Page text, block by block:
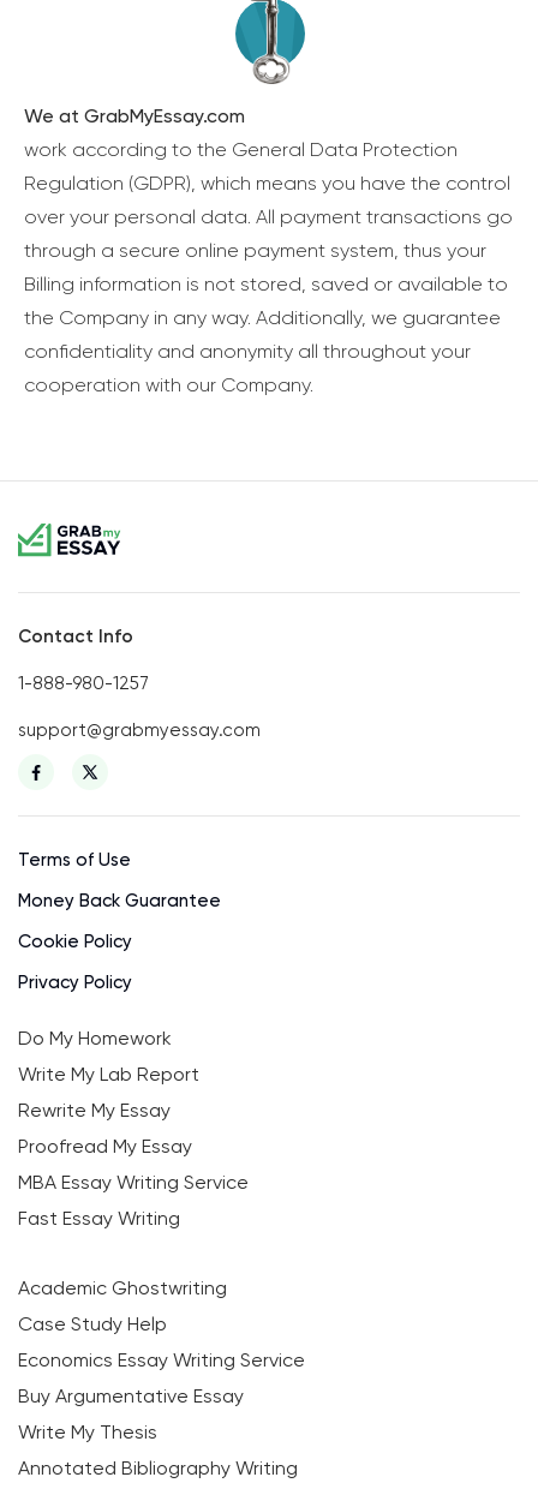
We at GrabMyEssay.com
work according to the General Data Protection
Regulation (GDPR), which means you have the control
over your personal data. All payment transactions go
through a secure online payment system, thus your
Billing information is not stored, saved or available to
the Company in any way. Additionally, we guarantee
confidentiality and anonymity all throughout your
cooperation with our Company.
Contact Info
1-888-980-1257
support@grabmyessay.com
Terms of Use
Money Back Guarantee
Cookie Policy
Privacy Policy
Do My Homework
Write My Lab Report
Rewrite My Essay
Proofread My Essay
MBA Essay Writing Service
Fast Essay Writing
Academic Ghostwriting
Case Study Help
Economics Essay Writing Service
Buy Argumentative Essay
Write My Thesis
Annotated Bibliography Writing